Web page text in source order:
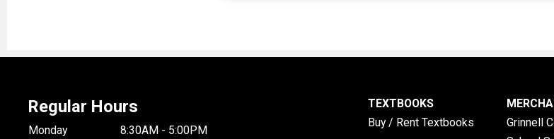
Regular Hours
Monday 8:30AM - 5:00PM
TEXTBOOKS
Buy / Rent Textbooks
Grinnell